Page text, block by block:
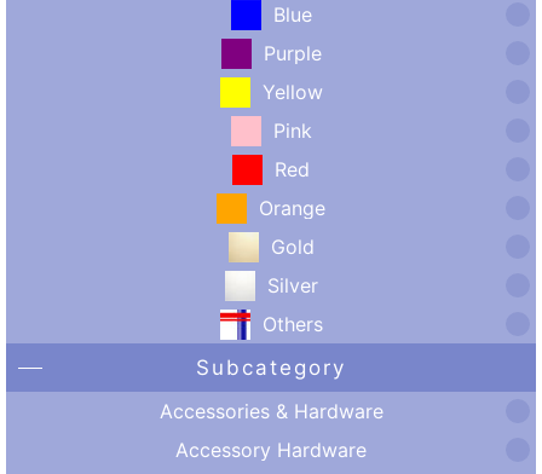
Blue
Purple
Yellow
Pink
Red
Orange
Gold
Silver
Others
Subcategory
Accessories & Hardware
Accessory Hardware